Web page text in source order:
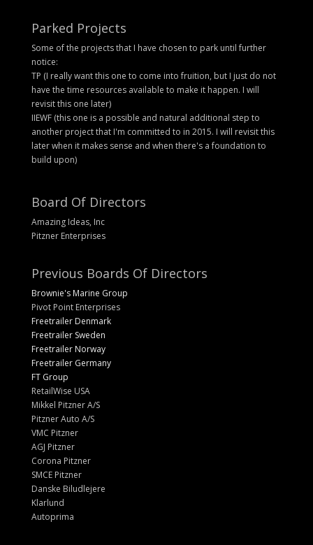
Parked Projects
Some of the projects that I have chosen to park until further
notice:
TP (I really want this one to come into fruition, but I just do not
have the time resources available to make it happen. I will
revisit this one later)
IIEWF (this one is a possible and natural additional step to
another project that I'm committed to in 2015. I will revisit this
later when it makes sense and when there's a foundation to
build upon)
Board Of Directors
Amazing Ideas, Inc
Pitzner Enterprises
Previous Boards Of Directors
Brownie's Marine Group
Pivot Point Enterprises
Freetrailer Denmark
Freetrailer Sweden
Freetrailer Norway
Freetrailer Germany
FT Group
RetailWise USA
Mikkel Pitzner A/S
Pitzner Auto A/S
VMC Pitzner
AGJ Pitzner
Corona Pitzner
SMCE Pitzner
Danske Biludlejere
Klarlund
Autoprima